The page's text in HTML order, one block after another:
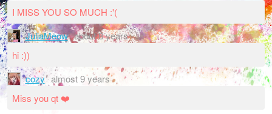
I MISS YOU SO MUCH :'(
JuliaMeow about 8 years
hi :))
cozy almost 9 years
Miss you qt ❤️